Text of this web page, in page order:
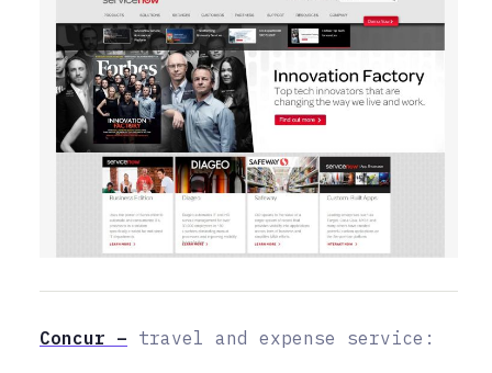
Concur – travel and expense service: